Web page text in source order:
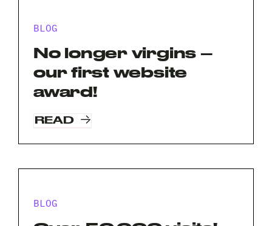
BLOG
No longer virgins –
our first website
award!
READ
BLOG
note
your
project?
Privacy
Policy
I agree to the Privacy Policy